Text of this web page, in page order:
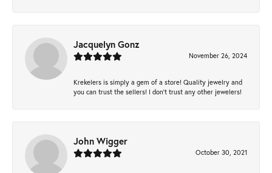
Jacquelyn Gonz
November 26, 2024
Krekelers is simply a gem of a store! Quality jewelry and
you can trust the sellers! I don’t trust any other jewelers!
John Wigger
October 30, 2021